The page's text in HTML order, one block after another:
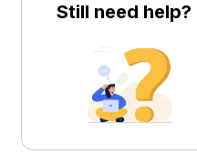
Still need help?